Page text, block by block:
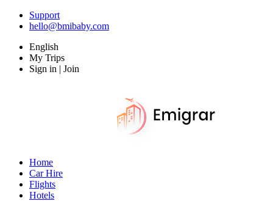
Support
hello@bmibaby.com
English
My Trips
Sign in | Join
Home
Car Hire
Flights
Hotels